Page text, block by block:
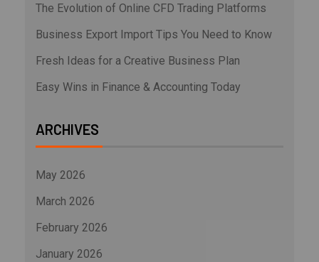
The Evolution of Online CFD Trading Platforms
Business Export Import Tips You Need to Know
Fresh Ideas for a Creative Business Plan
Easy Wins in Finance & Accounting Today
ARCHIVES
May 2026
March 2026
February 2026
January 2026